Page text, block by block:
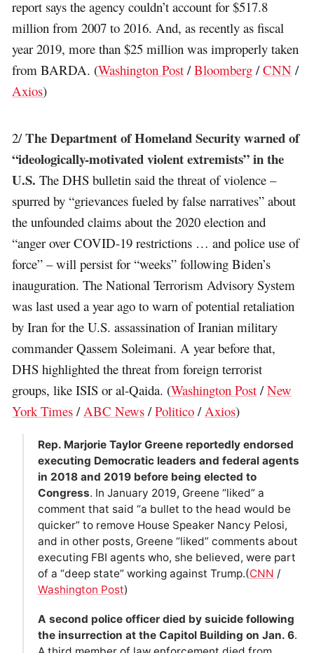
report says the agency couldn’t account for $517.8
million from 2007 to 2016. And, as recently as fiscal
year 2019, more than $25 million was improperly taken
from BARDA. (Washington Post /Bloomberg /CNN /
Axios)
2/The Department of Homeland Security warned of
“ideologically-motivated violent extremists” in the
U.S. The DHS bulletin said the threat of violence –
spurred by “grievances fueled by false narratives” about
the unfounded claims about the 2020 election and
“anger over COVID-19 restrictions … and police use of
force” – will persist for “weeks” following Biden’s
inauguration. The National Terrorism Advisory System
was last used a year ago to warn of potential retaliation
by Iran for the U.S. assassination of Iranian military
commander Qassem Soleimani. A year before that,
DHS highlighted the threat from foreign terrorist
groups, like ISIS or al-Qaida. (Washington Post /New
York Times /ABC News /Politico /Axios)
Rep. Marjorie Taylor Greene reportedly endorsed
executing Democratic leaders and federal agents
in 2018 and 2019 before being elected to
Congress. In January 2019, Greene “liked” a
comment that said “a bullet to the head would be
quicker” to remove House Speaker Nancy Pelosi,
and in other posts, Greene “liked” comments about
executing FBI agents who, she believed, were part
of a “deep state” working against Trump.(CNN /
Washington Post)
A second police officer died by suicide following
the insurrection at the Capitol Building on Jan. 6.